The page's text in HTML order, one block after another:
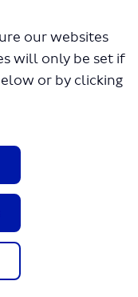
our websites
will only be set if
or by clicking